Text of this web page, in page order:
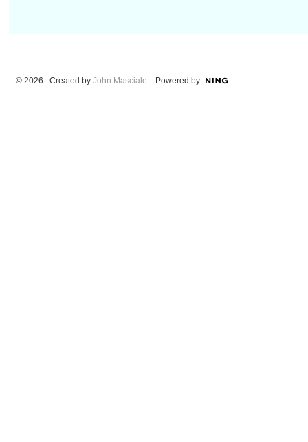
© 2026 Created by John Masciale. Powered by